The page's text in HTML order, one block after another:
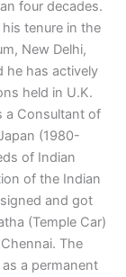
four decades.
tenure in the
New Delhi,
he has actively
held in U.K.
a Consultant of
(1980-
of Indian
of the Indian
and got
(Temple Car)
The
a permanent